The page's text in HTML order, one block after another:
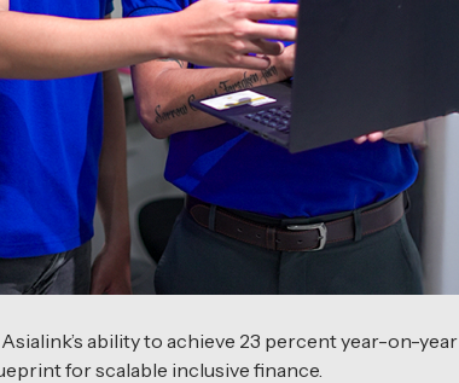
ability to achieve 23 percent year-on-year
for scalable inclusive finance.